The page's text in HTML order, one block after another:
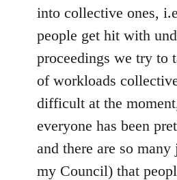
into collective ones,
people get hit with
proceedings we try to
of workloads
difficult at the
everyone has been
and there are so
my Council) that